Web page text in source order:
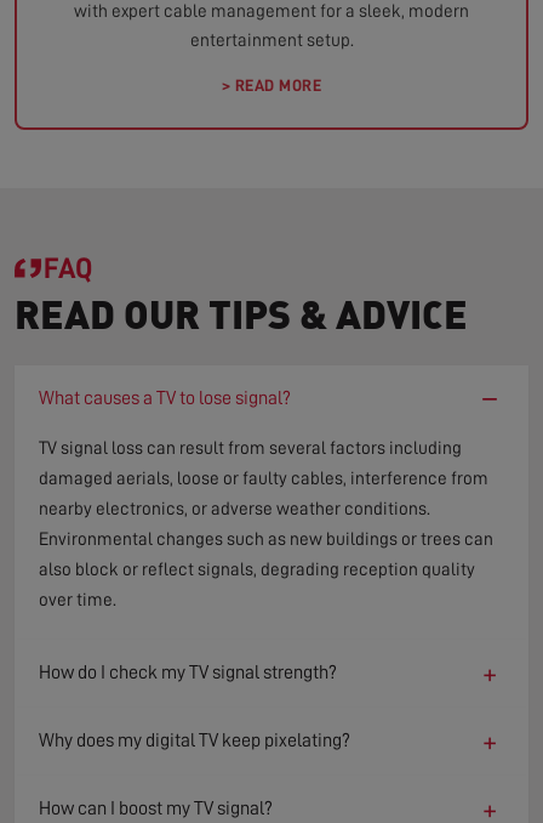
with expert cable management for a sleek, modern
entertainment setup.
> READ MORE
FAQ
READ OUR TIPS & ADVICE
What causes a TV to lose signal? −
TV signal loss can result from several factors including
damaged aerials, loose or faulty cables, interference from
nearby electronics, or adverse weather conditions.
Environmental changes such as new buildings or trees can
also block or reflect signals, degrading reception quality
over time.
How do I check my TV signal strength? +
Why does my digital TV keep pixelating? +
How can I boost my TV signal? +